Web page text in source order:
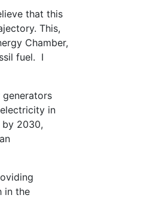
that this
This,
Chamber,
fuel. I
generators
in
2030,
in the